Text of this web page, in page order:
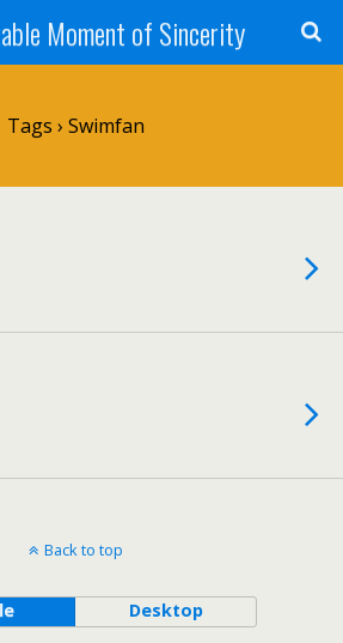
Moment of Sincerity
Tags › Swimfan
Back to top
Desktop